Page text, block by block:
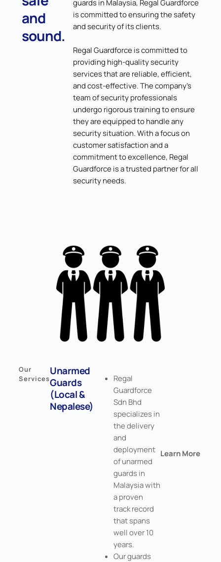
and
sound.
guards in Malaysia, Regal Guardforce
is committed to ensuring the safety
and security of its clients.
Regal Guardforce is committed to
providing high-quality security
services that are reliable, efficient,
and cost-effective. The company's
team of security professionals
undergo rigorous training to ensure
they are equipped to handle any
security situation. With a focus on
customer satisfaction and a
commitment to excellence, Regal
Guardforce is a trusted partner for all
security needs.
Our
Services
Unarmed
Guards
(Local &
Nepalese)
Regal
Guardforce
Sdn Bhd
specializes in
the delivery
and
deployment
of unarmed
guards in
Malaysia with
a proven
track record
that spans
well over 10
years.
Our guards
Learn More